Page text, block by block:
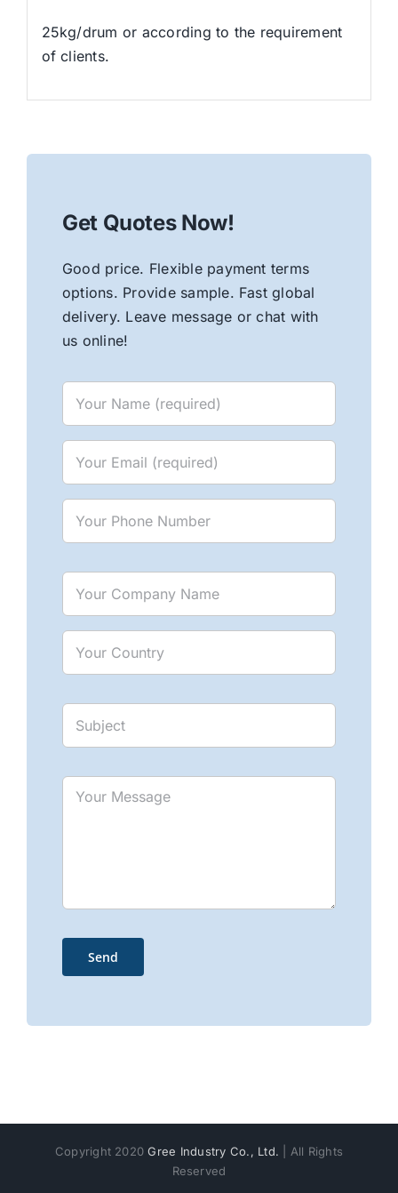
25kg/drum or according to the requirement
of clients.
Get Quotes Now!
Good price. Flexible payment terms
options. Provide sample. Fast global
delivery. Leave message or chat with
us online!
Copyright 2020Gree Industry Co., Ltd. | All Rights
Reserved